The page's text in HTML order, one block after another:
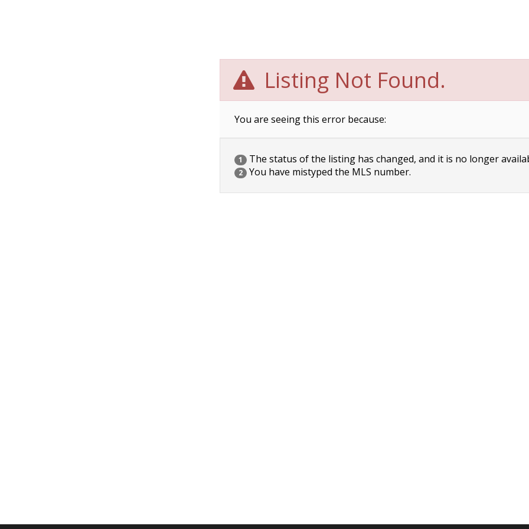
Listing Not Found.
You are seeing this error because:
1 The status of the listing has changed, and it is no longer
2 You have mistyped the MLS number.